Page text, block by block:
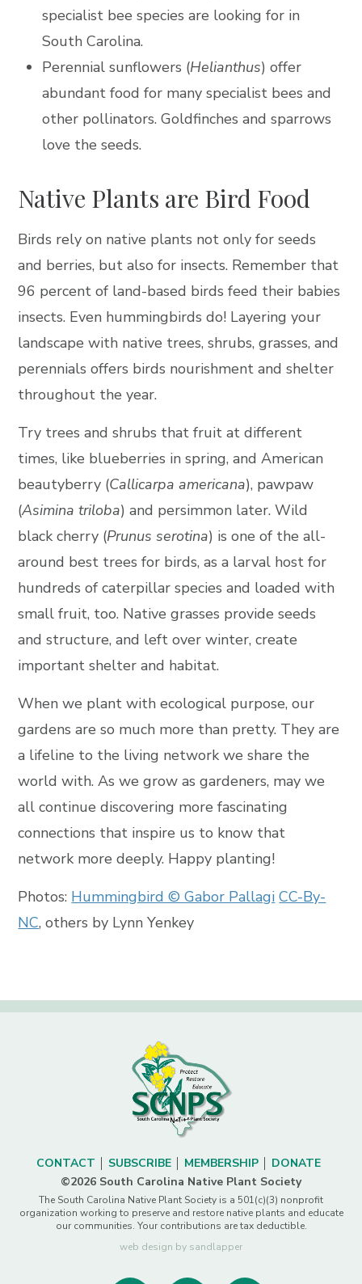
specialist bee species are looking for in
South Carolina.
Perennial sunflowers (Helianthus) offer
abundant food for many specialist bees and
other pollinators. Goldfinches and sparrows
love the seeds.
Native Plants are Bird Food
Birds rely on native plants not only for seeds
and berries, but also for insects. Remember that
96 percent of land-based birds feed their babies
insects. Even hummingbirds do! Layering your
landscape with native trees, shrubs, grasses, and
perennials offers birds nourishment and shelter
throughout the year.
Try trees and shrubs that fruit at different
times, like blueberries in spring, and American
beautyberry (Callicarpa americana), pawpaw
(Asimina triloba) and persimmon later. Wild
black cherry (Prunus serotina) is one of the all-
around best trees for birds, as a larval host for
hundreds of caterpillar species and loaded with
small fruit, too. Native grasses provide seeds
and structure, and left over winter, create
important shelter and habitat.
When we plant with ecological purpose, our
gardens are so much more than pretty. They are
a lifeline to the living network we share the
world with. As we grow as gardeners, may we
all continue discovering more fascinating
connections that inspire us to know that
network more deeply. Happy planting!
Photos: Hummingbird © Gabor Pallagi CC-By-
NC, others by Lynn Yenkey
CONTACT SUBSCRIBE MEMBERSHIP
DONATE
©2026 South Carolina Native Plant Society
The South Carolina Native Plant Society is a 501(c)(3) nonprofit
organization working to preserve and restore native plants and educate
our communities. Your contributions are tax deductible.
web design by sandlapper